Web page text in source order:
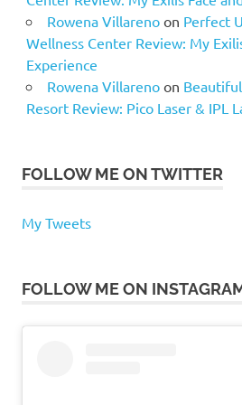
Rowena Villarenoon Perfect
Wellness Center Review: My
Experience
Rowena Villarenoon
Resort Review: Pico Laser & IPL
FOLLOW ME ON TWITTER
My Tweets
FOLLOW ME ON